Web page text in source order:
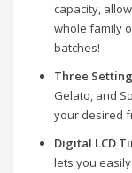
capacity,
whole family
batches!
Three
Gelato, and
your desired
Digital LCD
lets you